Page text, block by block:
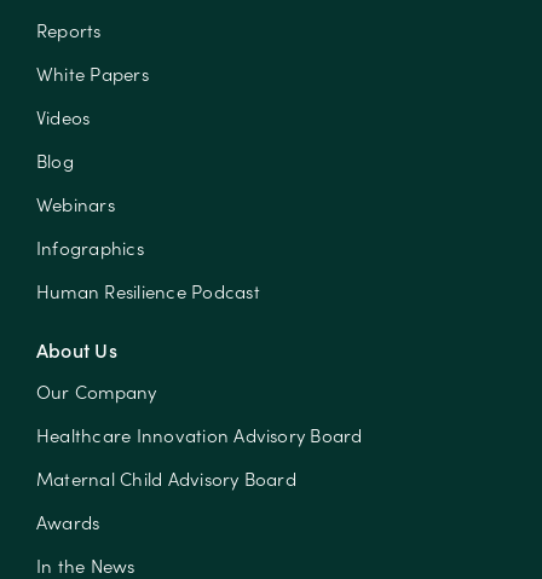
Reports
White Papers
Videos
Blog
Webinars
Infographics
Human Resilience Podcast
About Us
Our Company
Healthcare Innovation Advisory Board
Maternal Child Advisory Board
Awards
In the News